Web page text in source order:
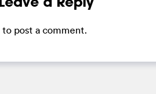
to post a comment.